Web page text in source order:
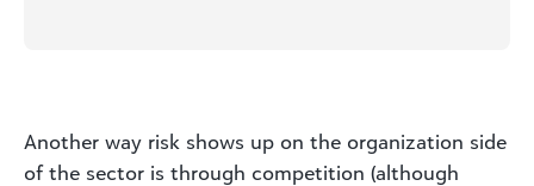
Another way risk shows up on the organization side
of the sector is through competition (although